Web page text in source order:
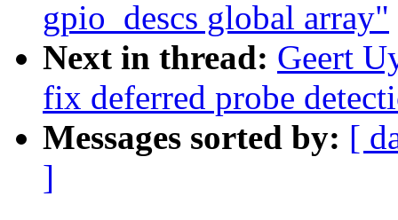
gpio_descs global array"
Next in thread: Geert
fix deferred probe
Messages sorted by: [
]